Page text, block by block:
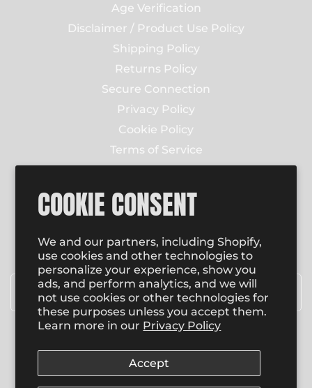
COOKIE CONSENT
We and our partners, including Shopify,
use cookies and other technologies to
personalize your experience, show you
ads, and perform analytics, and we will
not use cookies or other technologies for
these purposes unless you accept them.
Learn more in our Privacy Policy
Accept
Age Verification
Disclaimer / Product Use Policy
Shipping Policy
Returns Policy
Secure Connection
Privacy Policy
Cookie Policy
Terms of Service
Contact Us
NEWSLETTER
Enter email to receive email updates on new
product special promotions, sales and more.
Email*